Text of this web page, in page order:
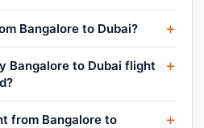
Bangalore to Dubai?
Bangalore to Dubai flight
from Bangalore to